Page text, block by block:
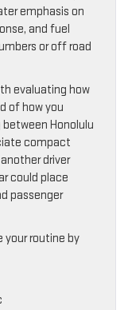
emphasis on
and fuel
or off road
evaluating how
of how you
between Honolulu
compact
driver
could place
passenger
your routine by